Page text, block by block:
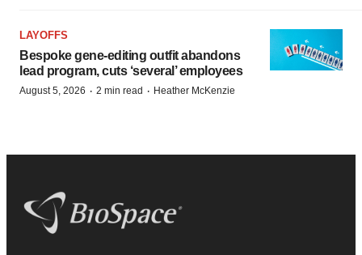
LAYOFFS
Bespoke gene-editing outfit abandons
lead program, cuts ‘several’ employees
August 5, 2026 · 2 min read · Heather McKenzie